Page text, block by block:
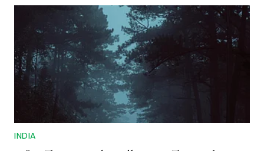
INDIA